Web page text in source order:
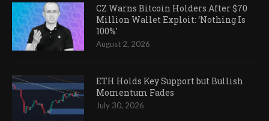
CZ Warns Bitcoin Holders After $70
Million Wallet Exploit: ‘Nothing Is
100%’
August 2, 2026
ETH Holds Key Support but Bullish
Momentum Fades
July 30, 2026